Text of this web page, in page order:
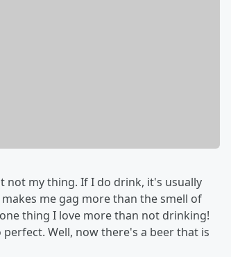
not my thing. If I do drink, it's usually
me gag more than the smell of
thing I love more than not drinking!
perfect. Well, now there's a beer that is